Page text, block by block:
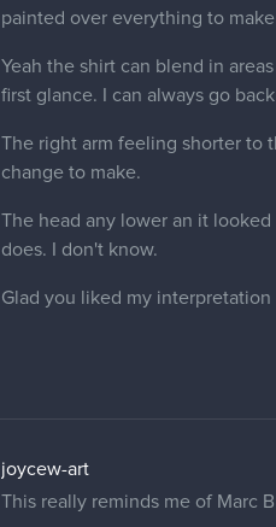
painted over everything to
Yeah the shirt can blend in
first glance. I can always go
The right arm feeling shorter to
change to make.
The head any lower an it
does. I don't know.
Glad you liked my
joycew-art
This really reminds me of Marc